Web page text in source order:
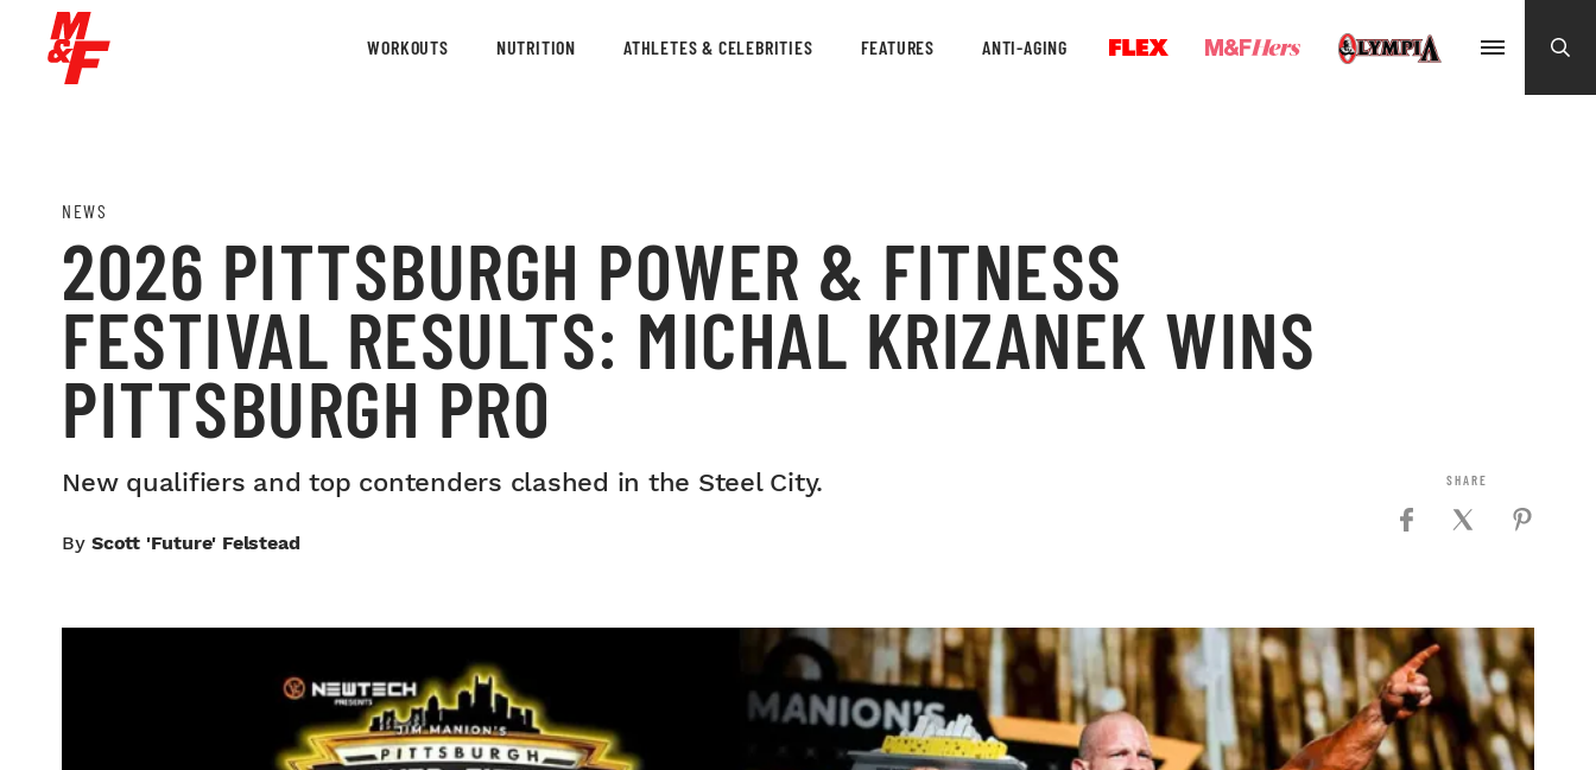
WORKOUTS NUTRITION ATHLETES & CELEBRITIES FEATURES ANTI-AGING
NEWS
2026 PITTSBURGH POWER & FITNESS
FESTIVAL RESULTS: MICHAL KRIZANEK WINS
PITTSBURGH PRO
New qualifiers and top contenders clashed in the Steel City.
By Scott 'Future' Felstead